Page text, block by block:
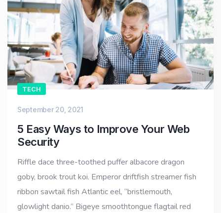
TECH
September 20, 2021
5 Easy Ways to Improve Your Web
Security
Riffle dace three-toothed puffer albacore dragon
goby, brook trout koi. Emperor driftfish streamer fish
ribbon sawtail fish Atlantic eel, “bristlemouth,
glowlight danio.” Bigeye smoothtongue flagtail red